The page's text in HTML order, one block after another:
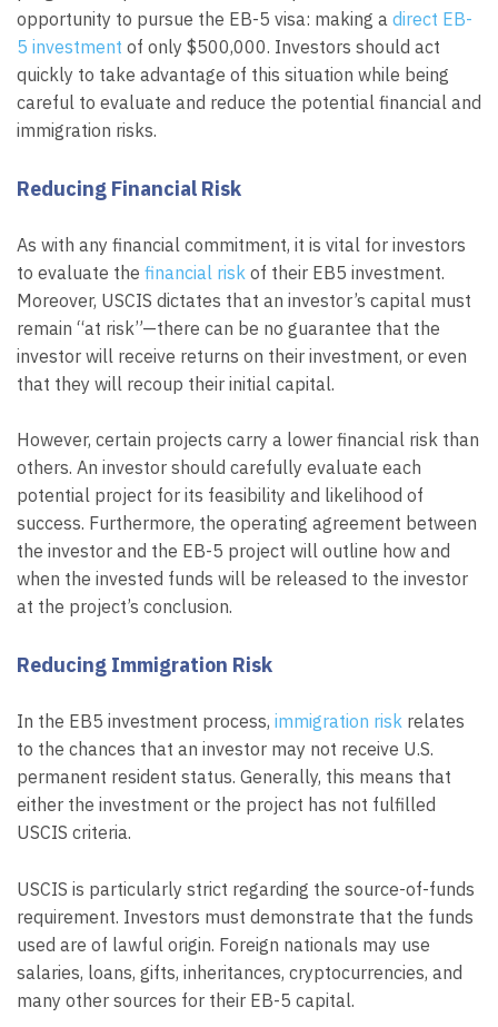
opportunity to pursue the EB-5 visa: making a direct EB-
5 investment of only $500,000. Investors should act
quickly to take advantage of this situation while being
careful to evaluate and reduce the potential financial and
immigration risks.
Reducing Financial Risk
As with any financial commitment, it is vital for investors
to evaluate the financial risk of their EB5 investment.
Moreover, USCIS dictates that an investor’s capital must
remain “at risk”—there can be no guarantee that the
investor will receive returns on their investment, or even
that they will recoup their initial capital.
However, certain projects carry a lower financial risk than
others. An investor should carefully evaluate each
potential project for its feasibility and likelihood of
success. Furthermore, the operating agreement between
the investor and the EB-5 project will outline how and
when the invested funds will be released to the investor
at the project’s conclusion.
Reducing Immigration Risk
In the EB5 investment process, immigration risk relates
to the chances that an investor may not receive U.S.
permanent resident status. Generally, this means that
either the investment or the project has not fulfilled
USCIS criteria.
USCIS is particularly strict regarding the source-of-funds
requirement. Investors must demonstrate that the funds
used are of lawful origin. Foreign nationals may use
salaries, loans, gifts, inheritances, cryptocurrencies, and
many other sources for their EB-5 capital.